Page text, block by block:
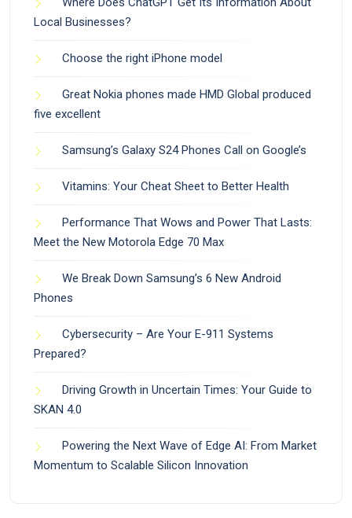
Local Businesses?
Choose the right iPhone model
Great Nokia phones made HMD Global produced
five excellent
Samsung’s Galaxy S24 Phones Call on Google’s
Vitamins: Your Cheat Sheet to Better Health
Performance That Wows and Power That Lasts:
Meet the New Motorola Edge 70 Max
We Break Down Samsung’s 6 New Android
Phones
Cybersecurity – Are Your E-911 Systems
Prepared?
Driving Growth in Uncertain Times: Your Guide to
SKAN 4.0
Powering the Next Wave of Edge AI: From Market
Momentum to Scalable Silicon Innovation